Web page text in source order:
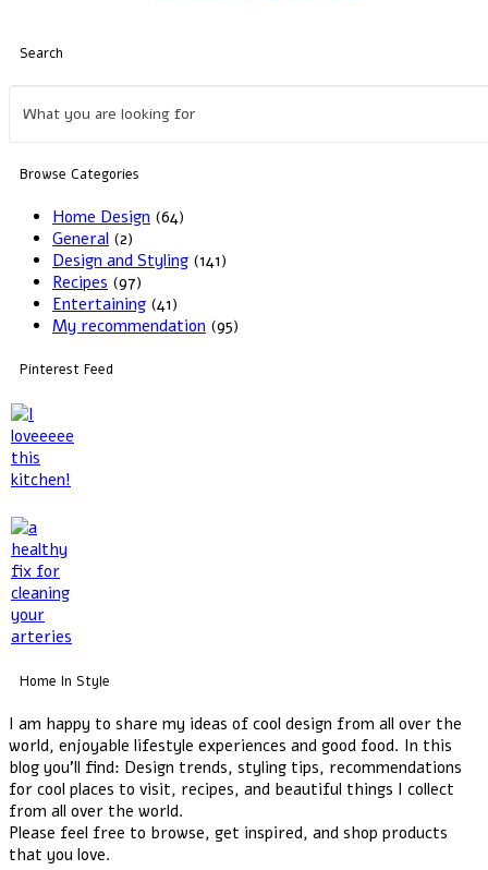
Search
Browse Categories
Home Design (64)
General (2)
Design and Styling (141)
Recipes (97)
Entertaining (41)
My recommendation (95)
Pinterest Feed
Home In Style
I am happy to share my ideas of cool design from all over the
world, enjoyable lifestyle experiences and good food. In this
blog you'll find: Design trends, styling tips, recommendations
for cool places to visit, recipes, and beautiful things I collect
from all over the world.
Please feel free to browse, get inspired, and shop products
that you love.